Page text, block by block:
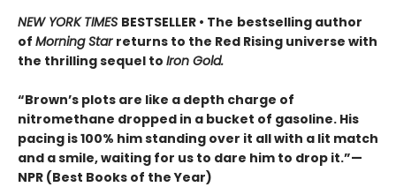
NEW YORK TIMES BESTSELLER • The bestselling author
of Morning Star returns to the Red Rising universe with
the thrilling sequel to Iron Gold.
“Brown’s plots are like a depth charge of
nitromethane dropped in a bucket of gasoline. His
pacing is 100% him standing over it all with a lit match
and a smile, waiting for us to dare him to drop it.”—
NPR (Best Books of the Year)